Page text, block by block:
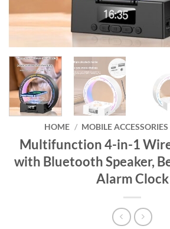
HOME / MOBILE
Multifunction 4-in-1
with Bluetooth Speaker,
Alarm Clock